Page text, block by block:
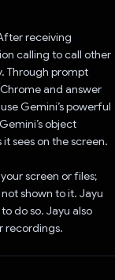
receiving
calling to call other
Through prompt
and answer
Gemini’s powerful
object
sees on the screen.
screen or files;
shown to it. Jayu
do so. Jayu also
recordings.